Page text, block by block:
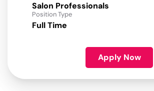
Salon Professionals
Position Type
Full Time
Apply Now